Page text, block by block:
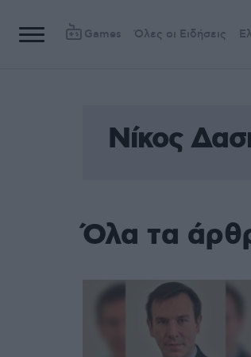
Games Όλες οι Ειδήσεις
Νίκος
Όλα τα